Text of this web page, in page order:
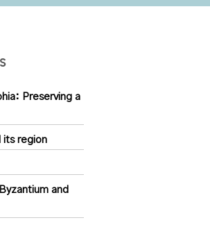
Preserving a
its region
and